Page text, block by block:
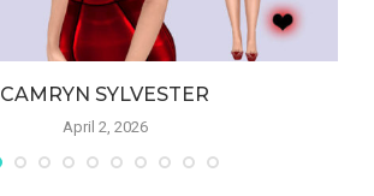
CAMRYN SYLVESTER
April 2, 2026